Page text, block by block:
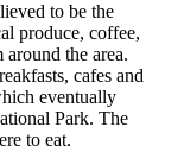
to be the
produce, coffee,
the area.
cafes and
eventually
Park. The
to eat.